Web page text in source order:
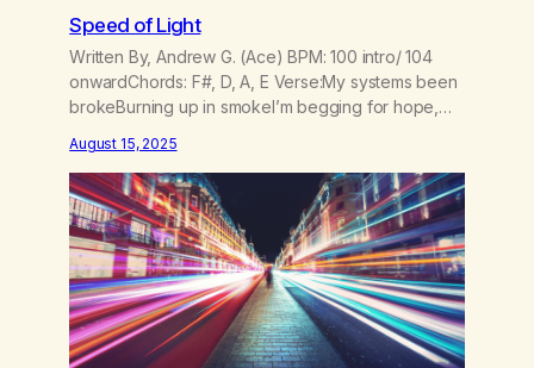
Speed of Light
Written By, Andrew G. (Ace) BPM: 100 intro/ 104
onwardChords: F#, D, A, E Verse:My systems been
brokeBurning up in smokeI’m begging for hope,
on the groundTo the lasers and the sounds Pre
Chorus:I lost my trajectoryBut I found my gravityI’m
taking off to the galaxyFeel my velocity…
August 15, 2025